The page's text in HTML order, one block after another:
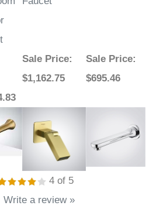
Sale Price:
$1,162.75
Sale Price:
$695.46
4 of 5
Write a review »